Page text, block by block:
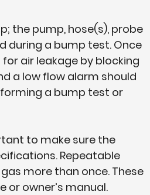
the pump, hose(s), probe
during a bump test. Once
air leakage by blocking
a low flow alarm should
a bump test or
to make sure the
Repeatable
more than once. These
or owner’s manual.